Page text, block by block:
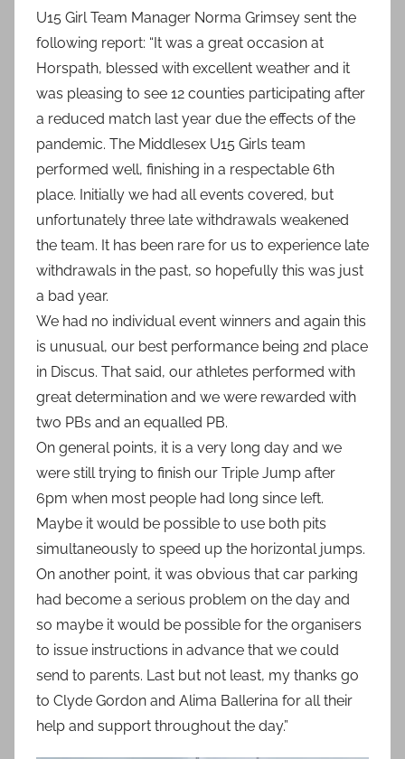
U15 Girl Team Manager Norma Grimsey sent the
following report: “It was a great occasion at
Horspath, blessed with excellent weather and it
was pleasing to see 12 counties participating after
a reduced match last year due the effects of the
pandemic. The Middlesex U15 Girls team
performed well, finishing in a respectable 6th
place. Initially we had all events covered, but
unfortunately three late withdrawals weakened
the team. It has been rare for us to experience late
withdrawals in the past, so hopefully this was just
a bad year.
We had no individual event winners and again this
is unusual, our best performance being 2nd place
in Discus. That said, our athletes performed with
great determination and we were rewarded with
two PBs and an equalled PB.
On general points, it is a very long day and we
were still trying to finish our Triple Jump after
6pm when most people had long since left.
Maybe it would be possible to use both pits
simultaneously to speed up the horizontal jumps.
On another point, it was obvious that car parking
had become a serious problem on the day and
so maybe it would be possible for the organisers
to issue instructions in advance that we could
send to parents. Last but not least, my thanks go
to Clyde Gordon and Alima Ballerina for all their
help and support throughout the day.”